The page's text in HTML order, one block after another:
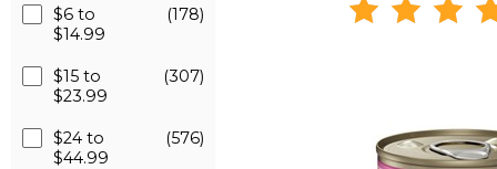
$6 to
$14.99
(178)
$15 to
$23.99
(307)
$24 to
$44.99
(576)